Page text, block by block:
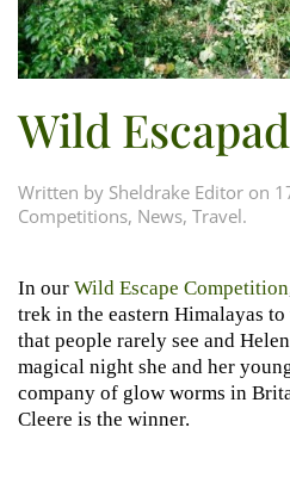
Wild
Written by Sheldrake Editor on
Competitions, News, Travel.
In our Wild Escape Competition
trek in the eastern Himalayas
that people rarely see and
magical night she and her
company of glow worms in
Cleere is the winner.